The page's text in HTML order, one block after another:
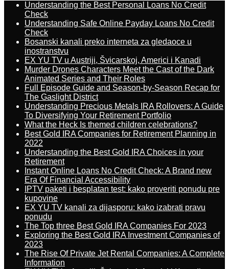
Understanding the Best Personal Loans No Credit
Check
Understanding Safe Online Payday Loans No Credit
Check
Bosanski kanali preko interneta za gledaoce u
inostranstvu
EX YU TV u Austriji, Švicarskoj, Americi i Kanadi
Murder Drones Characters Meet the Cast of the Dark
Animated Series and Their Roles
Full Episode Guide and Season-by-Season Recap for
The Gaslight District
Understanding Precious Metals IRA Rollovers: A Guide
To Diversifying Your Retirement Portfolio
What the Heck Is themed children celebrations?
Best Gold IRA Companies for Retirement Planning in
2022
Understanding the Best Gold IRA Choices in your
Retirement
Instant Online Loans No Credit Check: A Brand new
Era Of Financial Accessibility
IPTV paketi i besplatan test: kako proveriti ponudu pre
kupovine
EX YU TV kanali za dijasporu: kako izabrati pravu
ponudu
The Top three Best Gold IRA Companies For 2023
Exploring the Best Gold IRA Investment Companies of
2023
The Rise Of Private Jet Rental Companies: A Complete
Information